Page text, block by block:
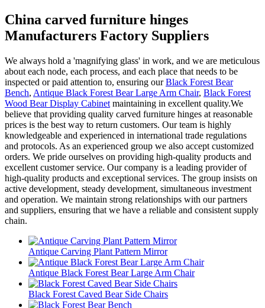
China carved furniture hinges
Manufacturers Factory Suppliers
We always hold a 'magnifying glass' in work, and we are meticulous
about each node, each process, and each place that needs to be
inspected or paid attention to, ensuring ourBlack Forest Bear
Bench, Antique Black Forest Bear Large Arm Chair, Black Forest
Wood Bear Display Cabinet maintaining in excellent quality.We
believe that providing quality carved furniture hinges at reasonable
prices is the best way to return customers. Our team is highly
knowledgeable and experienced in international trade regulations
and protocols. As an experienced group we also accept customized
orders. We pride ourselves on providing high-quality products and
excellent customer service. Our company is a leading provider of
high-quality products and exceptional services. The group insists on
active development, steady development, simultaneous investment
and operation. We maintain strong relationships with our partners
and suppliers, ensuring that we have a reliable and consistent supply
chain.
Antique Carving Plant Pattern Mirror
Antique Black Forest Bear Large Arm Chair
Black Forest Caved Bear Side Chairs